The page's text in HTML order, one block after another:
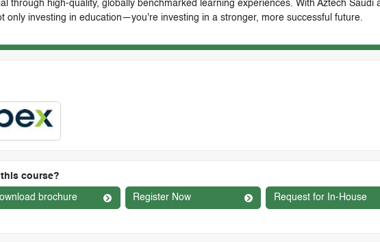
through high-quality, globally benchmarked learning experiences. With Aztech Saudi
only investing in education—you're investing in a stronger, more successful future.
course?
brochure Register Now Request for In-House